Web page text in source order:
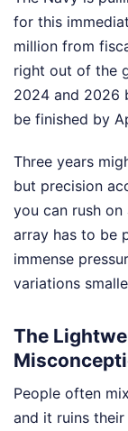
for this
million from
right out of the
2024 and 2026
be finished by
Three years
but precision
you can rush on
array has to be
immense
variations
The
People often
and it ruins